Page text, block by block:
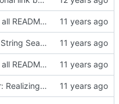
Update to all READMEs for hosted content
add "Fast String Searching"
Update to all READMEs for hosted content
add paper: Realizing quality improvement through test driven development: results and experiences of four industrial teams